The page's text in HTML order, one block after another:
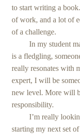
to start writing a
of work, and a lot of
of a challenge.
In my student
is a fledgling,
really resonates with
expert, I will be
new level. More will
responsibility.
I’m really
starting my next set